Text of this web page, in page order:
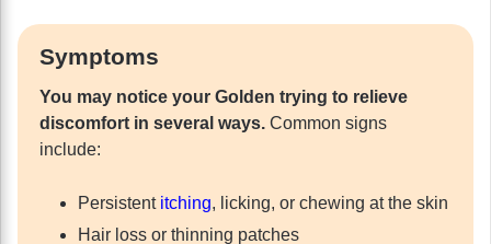
Symptoms
You may notice your Golden trying to relieve
discomfort in several ways. Common signs
include:
Persistent itching, licking, or chewing at the skin
Hair loss or thinning patches